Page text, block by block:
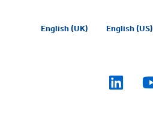
English (UK) English (US)